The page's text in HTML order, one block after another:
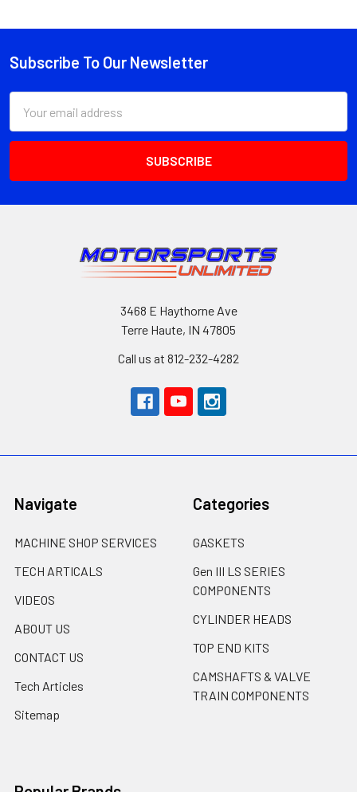
Footer
Subscribe To Our Newsletter
Address
3468 E Haythorne Ave
Terre Haute, IN 47805
Call us at 812-232-4282
Navigate
MACHINE SHOP SERVICES
TECH ARTICALS
VIDEOS
ABOUT US
CONTACT US
Tech Articles
Sitemap
Categories
GASKETS
Gen III LS SERIES
COMPONENTS
CYLINDER HEADS
TOP END KITS
CAMSHAFTS & VALVE
TRAIN COMPONENTS